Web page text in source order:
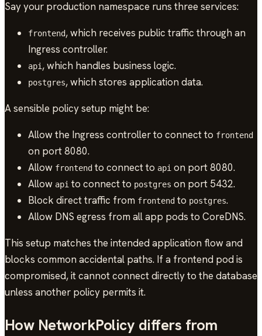
Say your production namespace runs three services:
frontend, which receives public traffic through an
Ingress controller.
api , which handles business logic.
postgres, which stores application data.
A sensible policy setup might be:
Allow the Ingress controller to connect to frontend
on port 8080.
Allow frontend to connect to api on port 8080.
Allow api to connect to postgres on port 5432.
Block direct traffic from frontend to postgres.
Allow DNS egress from all app pods to CoreDNS.
This setup matches the intended application flow and
blocks common accidental paths. If a frontend pod is
compromised, it cannot connect directly to the database
unless another policy permits it.
How NetworkPolicy differs from